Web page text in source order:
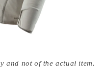
and not of the actual item.